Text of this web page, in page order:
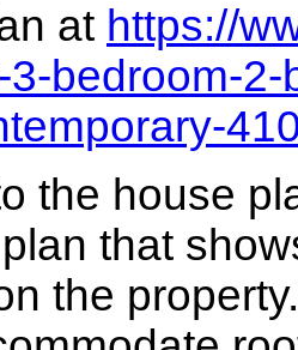
at https://
bedroom-
the house
that
the